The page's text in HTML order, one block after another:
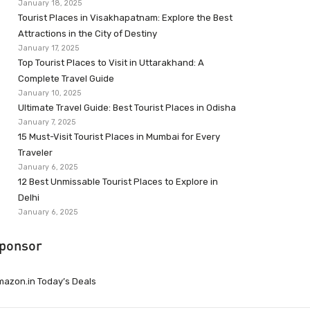
January 18, 2025
Tourist Places in Visakhapatnam: Explore the Best
Attractions in the City of Destiny
January 17, 2025
Top Tourist Places to Visit in Uttarakhand: A
Complete Travel Guide
January 10, 2025
Ultimate Travel Guide: Best Tourist Places in Odisha
January 7, 2025
15 Must-Visit Tourist Places in Mumbai for Every
Traveler
January 6, 2025
12 Best Unmissable Tourist Places to Explore in
Delhi
January 6, 2025
Today’s Deals